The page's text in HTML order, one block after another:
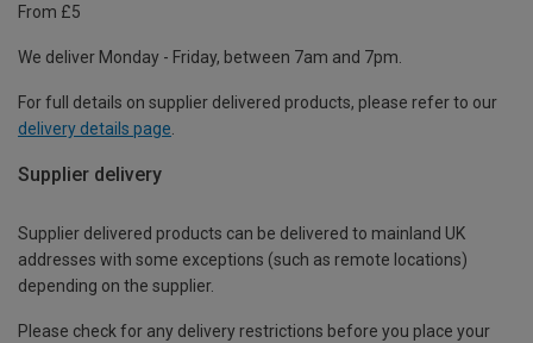
From £5
We deliver Monday - Friday, between 7am and 7pm.
For full details on supplier delivered products, please refer to our
delivery details page
Supplier delivery
Supplier delivered products can be delivered to mainland UK
addresses with some exceptions (such as remote locations)
depending on the supplier.
Please check for any delivery restrictions before you place your